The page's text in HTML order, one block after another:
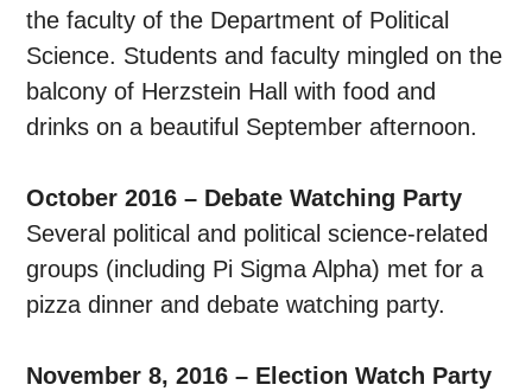
the faculty of the Department of Political
Science. Students and faculty mingled on the
balcony of Herzstein Hall with food and
drinks on a beautiful September afternoon.
October 2016 – Debate Watching Party
Several political and political science-related
groups (including Pi Sigma Alpha) met for a
pizza dinner and debate watching party.
November 8, 2016 – Election Watch Party